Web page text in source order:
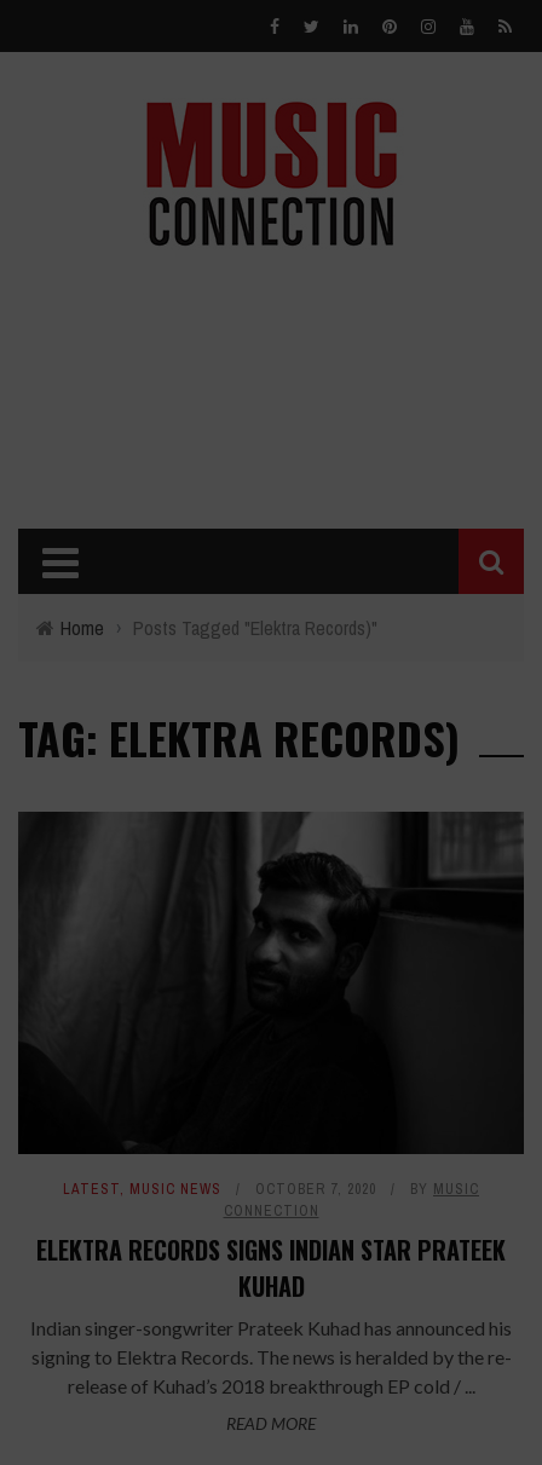
Home › Posts Tagged "Elektra Records)"
TAG: ELEKTRA RECORDS)
LATEST, MUSIC NEWS OCTOBER 7, 2020 BY MUSIC
CONNECTION
ELEKTRA RECORDS SIGNS INDIAN STAR PRATEEK
KUHAD
Indian singer-songwriter Prateek Kuhad has announced his
signing to Elektra Records. The news is heralded by the re-
release of Kuhad’s 2018 breakthrough EP cold / ...
READ MORE